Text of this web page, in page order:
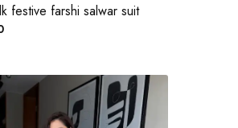
festive farshi salwar suit